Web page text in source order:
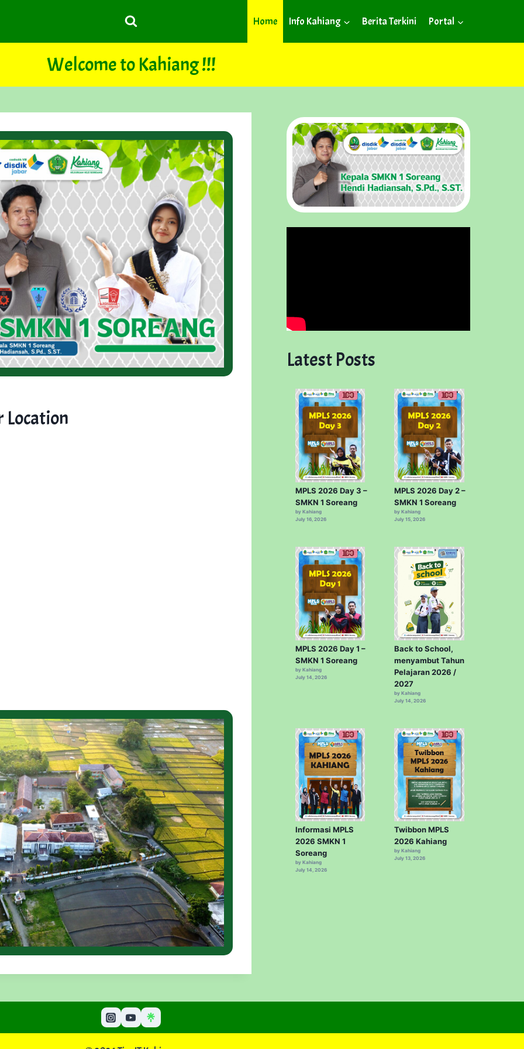
Home Info Kahiang Berita Terkini Portal
Welcome to Kahiang !!!
Location
Latest Posts
MPLS 2026 Day 3 –
SMKN 1 Soreang
by Kahiang
July 16, 2026
MPLS 2026 Day 2 –
SMKN 1 Soreang
by Kahiang
July 15, 2026
MPLS 2026 Day 1 –
SMKN 1 Soreang
by Kahiang
July 14, 2026
Back to School,
menyambut Tahun
Pelajaran 2026 /
2027
by Kahiang
July 14, 2026
Informasi MPLS
2026 SMKN 1
Soreang
by Kahiang
July 14, 2026
Twibbon MPLS
2026 Kahiang
by Kahiang
July 13, 2026